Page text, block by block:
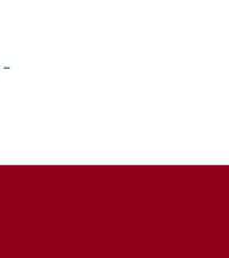
-